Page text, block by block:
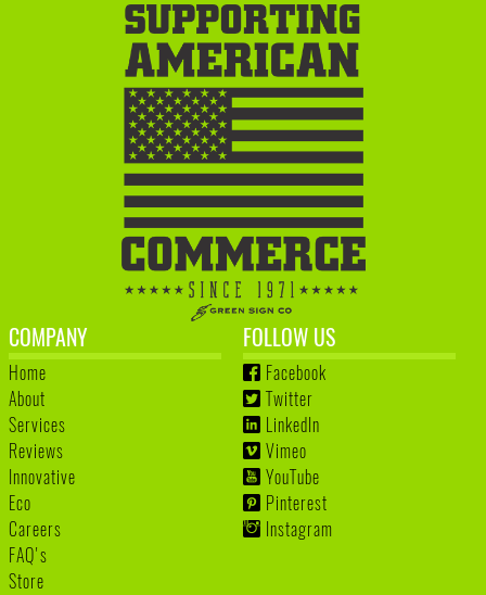
COMPANY
Home
About
Services
Reviews
Innovative
Eco
Careers
FAQ's
Store
FOLLOW US
Facebook
Twitter
LinkedIn
Vimeo
YouTube
Pinterest
Instagram